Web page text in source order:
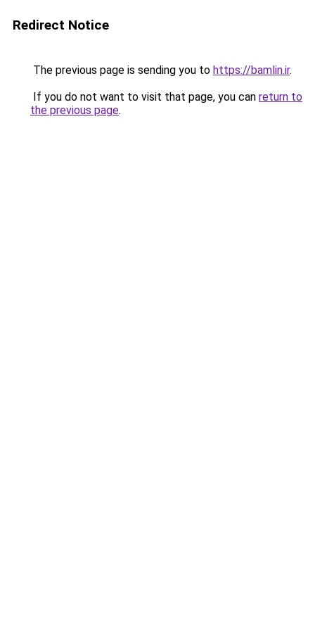
Redirect Notice
The previous page is sending you to https://bamlin.ir.
If you do not want to visit that page, you can return to
the previous page.